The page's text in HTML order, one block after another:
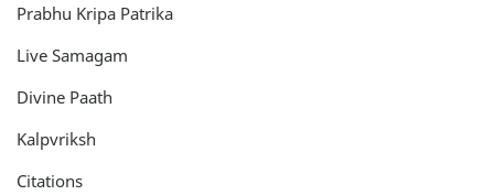
Prabhu Kripa Patrika
Live Samagam
Divine Paath
Kalpvriksh
Citations